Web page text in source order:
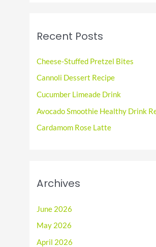
f
o
Recent Posts
Cheese-Stuffed Pretzel Bites
Cannoli Dessert Recipe
Cucumber Limeade Drink
Avocado Smoothie Healthy Drink
Cardamom Rose Latte
Archives
June 2026
May 2026
April 2026